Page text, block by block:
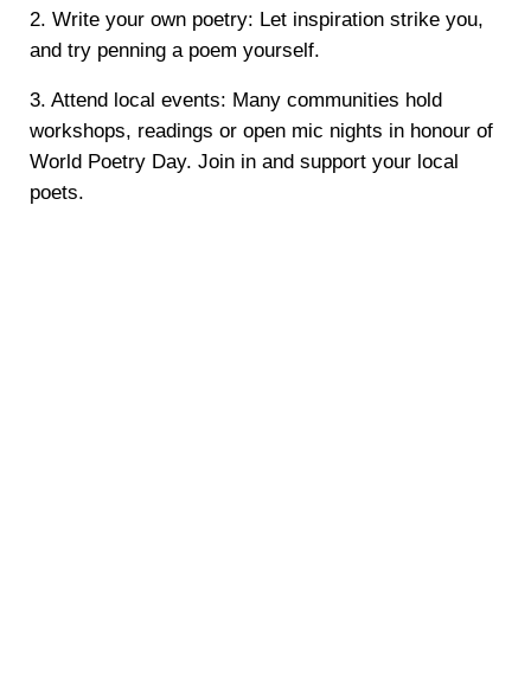
2. Write your own poetry: Let inspiration strike you,
and try penning a poem yourself.
3. Attend local events: Many communities hold
workshops, readings or open mic nights in honour of
World Poetry Day. Join in and support your local
poets.